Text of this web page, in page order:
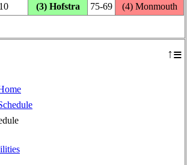
↑≡
(3) Hofstra 75‑69 (4) Monmouth